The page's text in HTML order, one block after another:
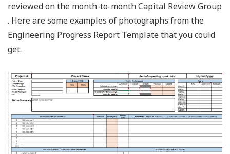
reviewed on the month-to-month Capital Review Group
. Here are some examples of photographs from the
Engineering Progress Report Template that you could
get.